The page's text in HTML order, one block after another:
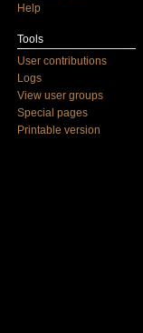
Help
Tools
User contributions
Logs
View user groups
Special pages
Printable version